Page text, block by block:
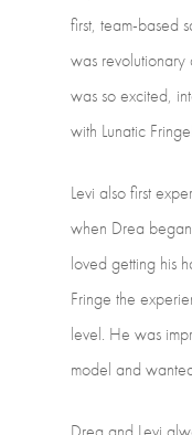
first, team-based
was revolutionary
wassoexcited,
with Lunatic
Levi alsofirst
when Drea began
loved getting his
Fringe the
level. He was
model and